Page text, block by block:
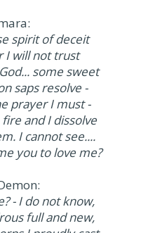
spirit of deceit
I will not trust
some sweet
saps resolve -
prayer I must -
and I dissolve
I cannot see....
you to love me?
- I do not know,
full and new,